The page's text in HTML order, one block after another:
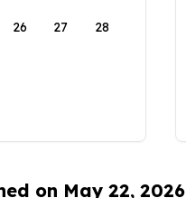
26 27 28
on May 22, 2026